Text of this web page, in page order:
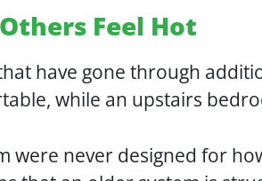
Feel Hot
have gone through
while an upstairs
were never designed for